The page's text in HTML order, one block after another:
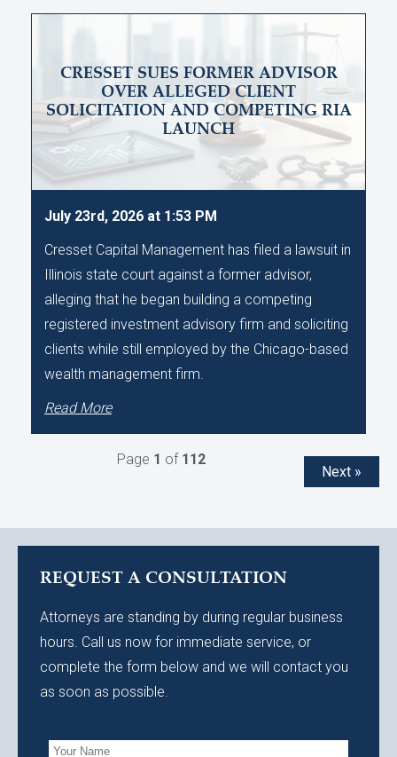
CRESSET SUES FORMER ADVISOR
OVER ALLEGED CLIENT
SOLICITATION AND COMPETING RIA
LAUNCH
July 23rd, 2026 at 1:53 PM
Cresset Capital Management has filed a lawsuit in
Illinois state court against a former advisor,
alleging that he began building a competing
registered investment advisory firm and soliciting
clients while still employed by the Chicago-based
wealth management firm.
Read More
Next »
Page 1 of 112
REQUEST A CONSULTATION
Attorneys are standing by during regular business
hours. Call us now for immediate service, or
complete the form below and we will contact you
as soon as possible.